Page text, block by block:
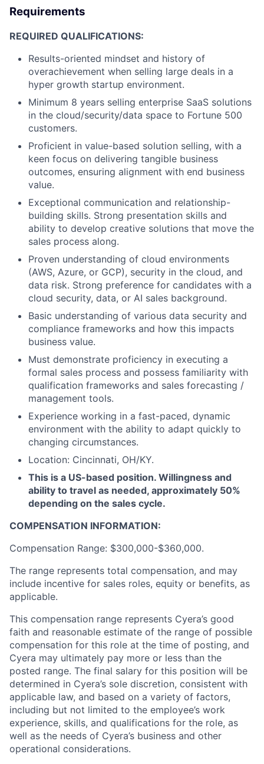
Requirements
REQUIRED QUALIFICATIONS:
Results-oriented mindset and history of
overachievement when selling large deals in a
hyper growth startup environment.
Minimum 8 years selling enterprise SaaS solutions
in the cloud/security/data space to Fortune 500
customers.
Proficient in value-based solution selling, with a
keen focus on delivering tangible business
outcomes, ensuring alignment with end business
value.
Exceptional communication and relationship-
building skills. Strong presentation skills and
ability to develop creative solutions that move the
sales process along.
Proven understanding of cloud environments
(AWS, Azure, or GCP), security in the cloud, and
data risk. Strong preference for candidates with a
cloud security, data, or AI sales background.
Basic understanding of various data security and
compliance frameworks and how this impacts
business value.
Must demonstrate proficiency in executing a
formal sales process and possess familiarity with
qualification frameworks and sales forecasting /
management tools.
Experience working in a fast-paced, dynamic
environment with the ability to adapt quickly to
changing circumstances.
Location: Cincinnati, OH/KY.
This is a US-based position. Willingness and
ability to travel as needed, approximately 50%
depending on the sales cycle.
COMPENSATION INFORMATION:
Compensation Range: $300,000-$360,000.
The range represents total compensation, and may
include incentive for sales roles, equity or benefits, as
applicable.
This compensation range represents Cyera’s good
faith and reasonable estimate of the range of possible
compensation for this role at the time of posting, and
Cyera may ultimately pay more or less than the
posted range. The final salary for this position will be
determined in Cyera’s sole discretion, consistent with
applicable law, and based on a variety of factors,
including but not limited to the employee’s work
experience, skills, and qualifications for the role, as
well as the needs of Cyera’s business and other
operational considerations.